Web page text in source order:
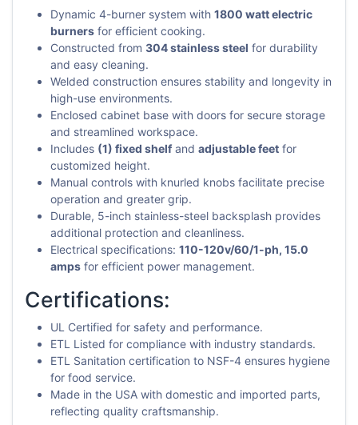
Dynamic 4-burner system with 1800 watt electric
burners for efficient cooking.
Constructed from 304 stainless steel for durability
and easy cleaning.
Welded construction ensures stability and longevity in
high-use environments.
Enclosed cabinet base with doors for secure storage
and streamlined workspace.
Includes (1) fixed shelf and adjustable feet for
customized height.
Manual controls with knurled knobs facilitate precise
operation and greater grip.
Durable, 5-inch stainless-steel backsplash provides
additional protection and cleanliness.
Electrical specifications: 110-120v/60/1-ph, 15.0
amps for efficient power management.
Certifications:
UL Certified for safety and performance.
ETL Listed for compliance with industry standards.
ETL Sanitation certification to NSF-4 ensures hygiene
for food service.
Made in the USA with domestic and imported parts,
reflecting quality craftsmanship.